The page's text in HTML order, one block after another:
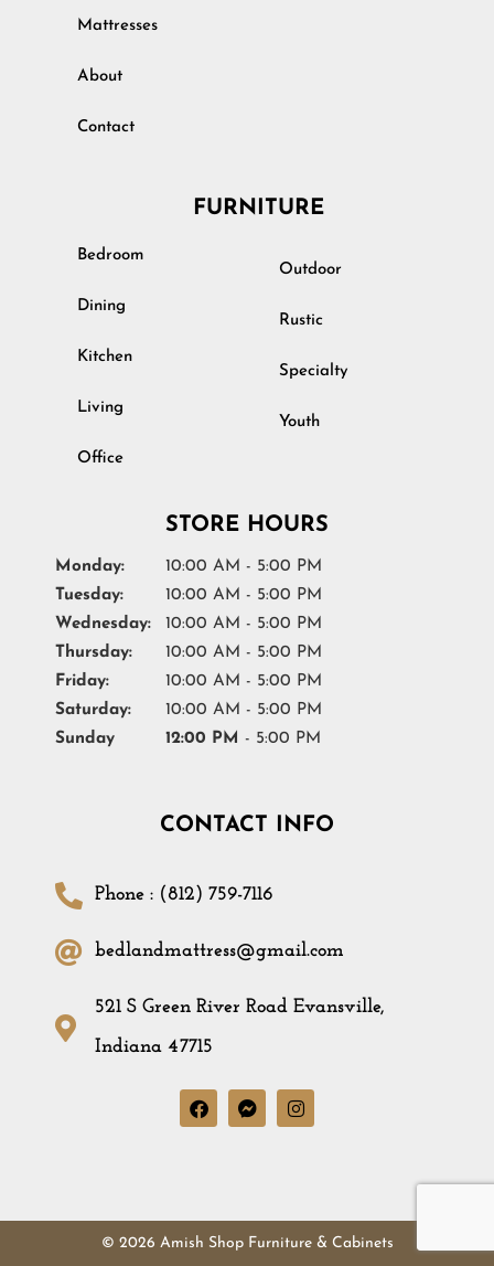
Mattresses
About
Contact
FURNITURE
Bedroom
Dining
Kitchen
Living
Office
Outdoor
Rustic
Specialty
Youth
STORE HOURS
Monday:
10:00 AM - 5:00 PM
Tuesday:
10:00 AM - 5:00 PM
Wednesday:
10:00 AM - 5:00 PM
Thursday:
10:00 AM - 5:00 PM
Friday:
10:00 AM - 5:00 PM
Saturday:
10:00 AM - 5:00 PM
Sunday
12:00 PM - 5:00 PM
CONTACT INFO
Phone : (812) 759-7116
bedlandmattress@gmail.com
521 S Green River Road Evansville,
Indiana 47715
© 2026 Amish Shop Furniture & Cabinets